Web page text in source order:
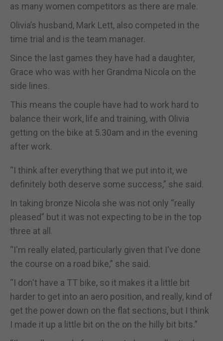
as many women competitors as there are male.
Olivia’s husband, Mark Lett, also competed in the
time trial and is the team manager.
Since the last games they have had a daughter,
Grace who was with her Grandma Nicola on the
side lines.
This means the couple have had to work hard to
balance their work, life and training, with Olivia
getting on the bike at 5.30am and in the evening
after work.
“I think after everything that we put into it, we
definitely both deserve some success,” she said.
In taking bronze Nicola she was not only “really
pleased” but it was not expecting to be in the top
three at all.
“I'm really elated, particularly given that I've done
the course on a road bike,” she said.
“I don't have a TT bike, so it makes it a little bit
harder to get into an aero position, and really, kind of
get the power down on the flat sections, but I think
I made it up a little bit on the on the hilly bit bits.”